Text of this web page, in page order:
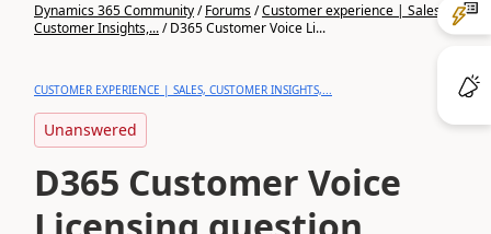
Dynamics 365 Community/Forums/Customer experience | Sales,
Customer Insights,.../D365 Customer Voice Li...
CUSTOMER EXPERIENCE | SALES, CUSTOMER INSIGHTS,...
Unanswered
D365 Customer Voice